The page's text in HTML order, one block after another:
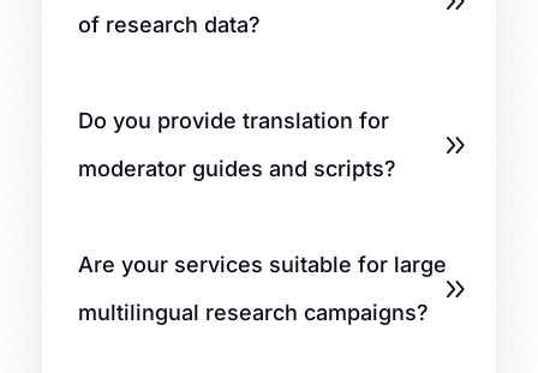
of research data?
Do you provide translation for
moderator guides and scripts?
Are your services suitable for large
multilingual research campaigns?